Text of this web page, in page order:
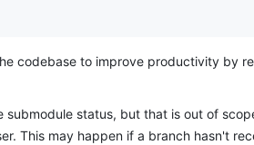
codebase to improve productivity by
status, but that is out of
This may happen if a branch hasn't